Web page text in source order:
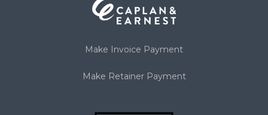
Make Invoice Payment
Make Retainer Payment